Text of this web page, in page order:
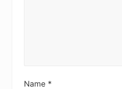
Name *